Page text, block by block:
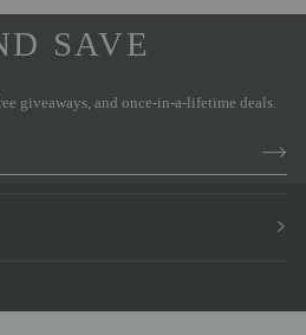
SAVE
giveaways, and once-in-a-lifetime deals.